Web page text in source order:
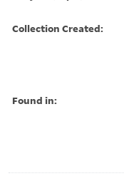
Collection Created:
Found in: